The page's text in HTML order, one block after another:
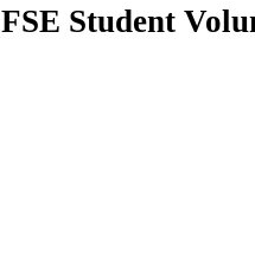
FSE Student